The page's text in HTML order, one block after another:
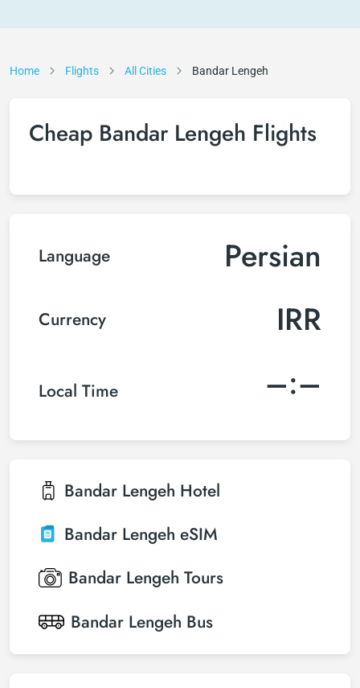
Home Flights All Cities Bandar Lengeh
Cheap Bandar Lengeh Flights
Language Persian
Currency IRR
Local Time –:–
Bandar Lengeh Hotel
Bandar Lengeh eSIM
Bandar Lengeh Tours
Bandar Lengeh Bus